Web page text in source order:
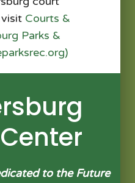
Courts &
Parks &
to the Future